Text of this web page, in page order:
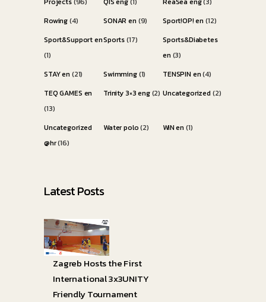
Rowing(4) SONAR en (9) Sport!OP! en (12)
Sport&Support en
(1)
Sports(17)
Sports&Diabetes
en (3)
STAY en (21) Swimming(1) TENSPIN en(4)
TEQ GAMES en
(13)
Trinity 3×3 eng(2) Uncategorized (2)
Uncategorized
@hr(16)
Water polo(2) WiN en (1)
Latest Posts
Zagreb Hosts the First
International 3x3UNITY
Friendly Tournament